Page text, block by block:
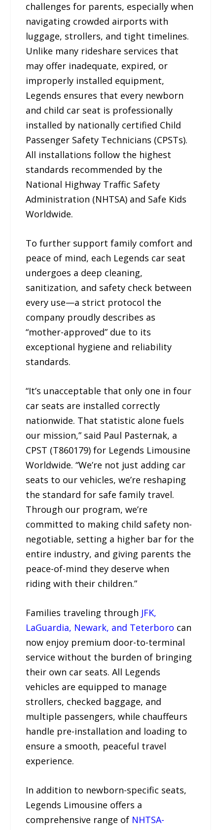
challenges for parents, especially when
navigating crowded airports with
luggage, strollers, and tight timelines.
Unlike many rideshare services that
may offer inadequate, expired, or
improperly installed equipment,
Legends ensures that every newborn
and child car seat is professionally
installed by nationally certified Child
Passenger Safety Technicians (CPSTs).
All installations follow the highest
standards recommended by the
National Highway Traffic Safety
Administration (NHTSA) and Safe Kids
Worldwide.
To further support family comfort and
peace of mind, each Legends car seat
undergoes a deep cleaning,
sanitization, and safety check between
every use—a strict protocol the
company proudly describes as
“mother-approved” due to its
exceptional hygiene and reliability
standards.
“It’s unacceptable that only one in four
car seats are installed correctly
nationwide. That statistic alone fuels
our mission,” said Paul Pasternak, a
CPST (T860179) for Legends Limousine
Worldwide. “We’re not just adding car
seats to our vehicles, we’re reshaping
the standard for safe family travel.
Through our program, we’re
committed to making child safety non-
negotiable, setting a higher bar for the
entire industry, and giving parents the
peace-of-mind they deserve when
riding with their children.”
Families traveling through JFK,
LaGuardia, Newark, and Teterboro can
now enjoy premium door-to-terminal
service without the burden of bringing
their own car seats. All Legends
vehicles are equipped to manage
strollers, checked baggage, and
multiple passengers, while chauffeurs
handle pre-installation and loading to
ensure a smooth, peaceful travel
experience.
In addition to newborn-specific seats,
Legends Limousine offers a
comprehensive range of NHTSA-